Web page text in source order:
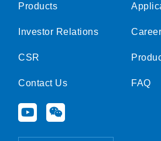
Products
Investor Relations
CSR
Contact Us
Y
o
W
e
FAQ